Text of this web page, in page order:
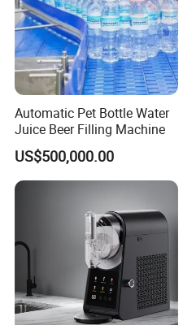
Automatic Pet Bottle Water
Juice Beer Filling Machine
US$500,000.00